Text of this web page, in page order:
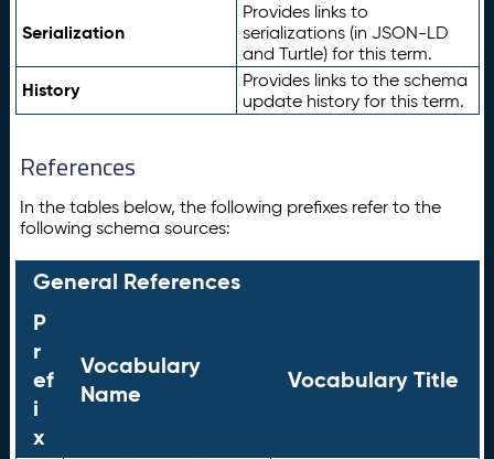
Serialization
Provides links to
serializations (in JSON-LD
and Turtle) for this term.
History
Provides links to the schema
update history for this term.
References
In the tables below, the following prefixes refer to the
following schema sources:
General References
P
r
ef
i
x
Vocabulary
Name
Vocabulary Title